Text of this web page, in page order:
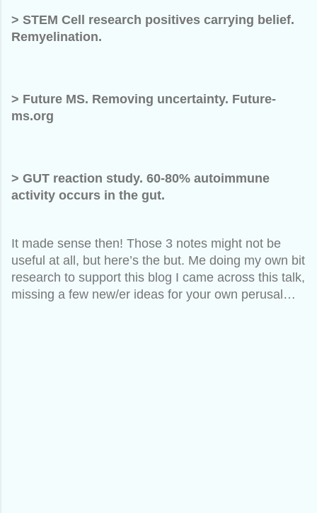
> STEM Cell research positives carrying belief.
Remyelination.
> Future MS. Removing uncertainty. Future-
ms.org
> GUT reaction study. 60-80% autoimmune
activity occurs in the gut.
It made sense then! Those 3 notes might not be
useful at all, but here’s the but. Me doing my own bit
research to support this blog I came across this talk,
missing a few new/er ideas for your own perusal…